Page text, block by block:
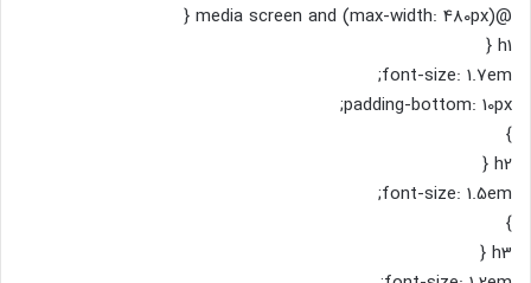
@media screen and (max-width: 480px) {
h1 {
font-size: 1.7em;
padding-bottom: 10px;
}
h2 {
font-size: 1.5em;
}
h3 {